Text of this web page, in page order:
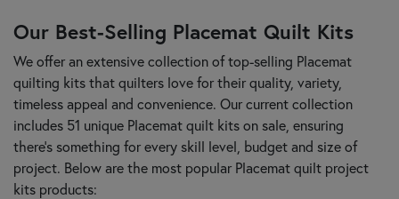
Our Best-Selling Placemat Quilt Kits
We offer an extensive collection of top-selling Placemat
quilting kits that quilters love for their quality, variety,
timeless appeal and convenience. Our current collection
includes 51 unique Placemat quilt kits on sale, ensuring
there's something for every skill level, budget and size of
project. Below are the most popular Placemat quilt project
kits products: